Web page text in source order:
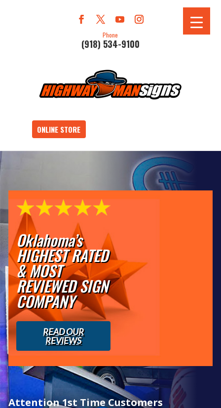
Phone
(918) 534-9100
ONLINE STORE
Oklahoma’s
HIGHEST RATED
& MOST
REVIEWED SIGN
COMPANY
READ OUR
REVIEWS
Attention 1st Time Customers